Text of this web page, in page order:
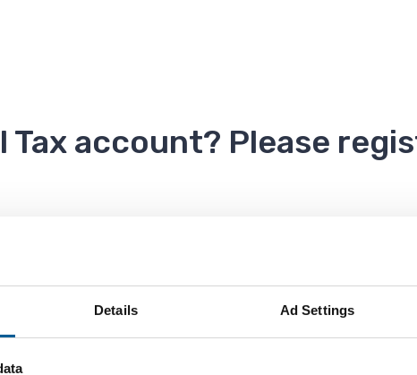
Details Ad Settings
Tax account? Please
so you can refer back to this page for help.